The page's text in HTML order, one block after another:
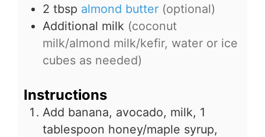
2 tbsp almond butter (optional)
Additional milk (coconut
milk/almond milk/kefir, water or ice
cubes as needed)
Instructions
Add banana, avocado, milk, 1
tablespoon honey/maple syrup,